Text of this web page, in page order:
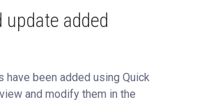
update added
have been added using Quick
and modify them in the